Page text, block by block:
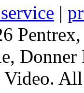
|
Video. All